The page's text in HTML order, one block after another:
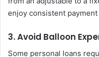
enjoy consistent
3. Avoid Balloon
Some personal loans